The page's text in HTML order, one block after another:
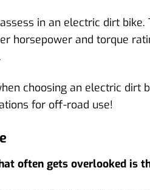
in an electric dirt
horsepower and torque
choosing an electric
for off-road use!
often gets overlooked is